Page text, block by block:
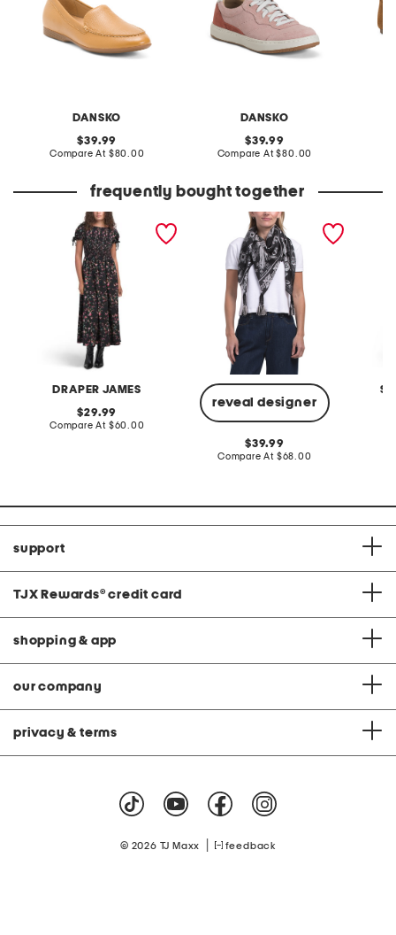
DANSKO
original
price:
39.99
Compare At compare
$80.00
DANSKO
original
price:
39.99
Compare At compare
$80.00
frequently bought together
DRAPER JAMES
kelsey smocked midi dress
in garden rose
original
price:
29.99
Compare At compare
$60.00
reveal designer
silk myna scarf
original
price:
39.99
Compare At compare
$68.00
support
TJX Rewards® credit card
shopping & app
our company
privacy & terms
© 2026 TJ Maxx feedback